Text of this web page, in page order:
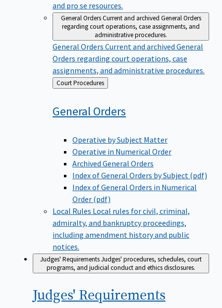
and pro se resources.
General OrdersCurrent and archived General Orders
regarding court operations, case assignments, and
administrative procedures.
General Orders Current and archived General
Orders regarding court operations, case
assignments, and administrative procedures.
Back
to
Court Procedures
GeneralOrders
Operative by Subject Matter
Operative in Numerical Order
Archived General Orders
Index of General Orders by Subject (pdf)
Index of General Orders in Numerical
Order (pdf)
Local Rules Local rules for civil, criminal,
admiralty, and bankruptcy proceedings,
including amendment history and public
notices.
Judges' RequirementsJudges' procedures, schedules, court
programs, and judicial conduct and ethics disclosures.
Judges' Requirements